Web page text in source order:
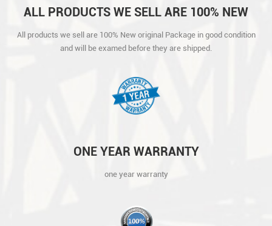
ALL PRODUCTS WE SELL ARE 100% NEW
AND WILL BE EXAMED BEFORE THEY ARE
All products we sell are 100% New original Package in good condition
and will be examed before they are shipped.
ONE YEAR WARRANTY
one year warranty